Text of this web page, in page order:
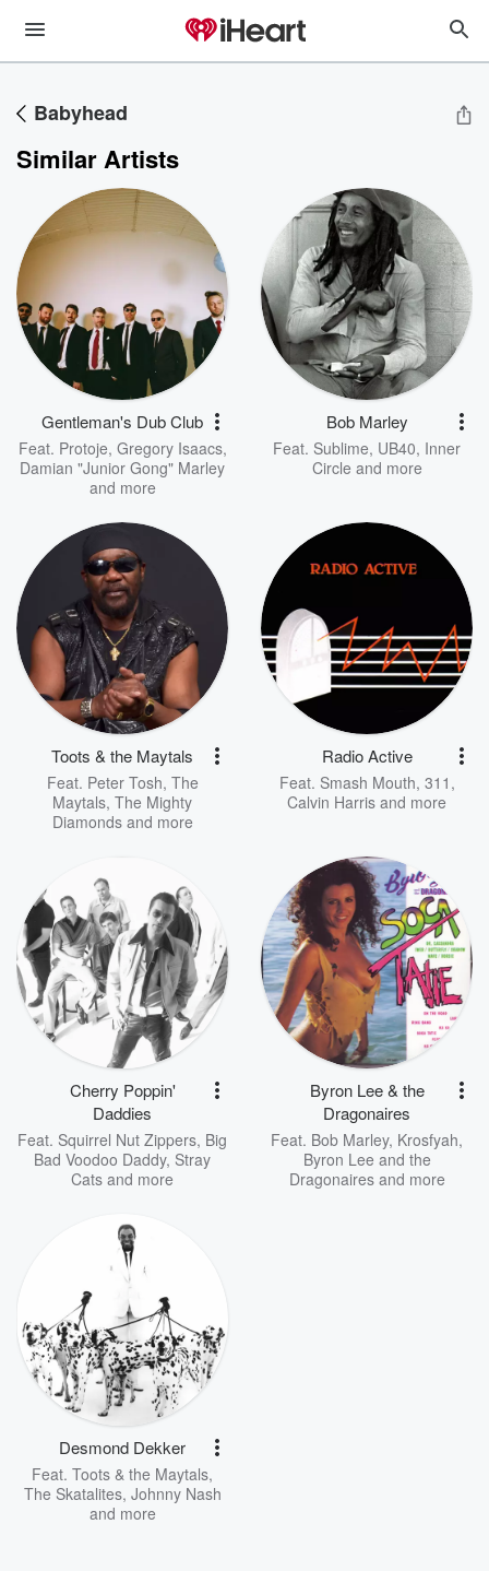
Babyhead
Similar Artists
Gentleman's Dub Club
Feat. Protoje, Gregory Isaacs,
Damian "Junior Gong" Marley
and more
Bob Marley
Feat. Sublime, UB40, Inner
Circle and more
Toots & the Maytals
Feat. Peter Tosh, The
Maytals, The Mighty
Diamondsand more
Radio Active
Feat. Smash Mouth, 311 ,
Calvin Harris and more
Cherry Poppin'
Daddies
Feat. Squirrel Nut Zippers, Big
Bad Voodoo Daddy, Stray
Cats and more
Byron Lee & the
Dragonaires
Feat. Bob Marley, Krosfyah,
Byron Lee and the
Dragonairesand more
Desmond Dekker
Feat. Toots & the Maytals,
The Skatalites, Johnny Nash
and more